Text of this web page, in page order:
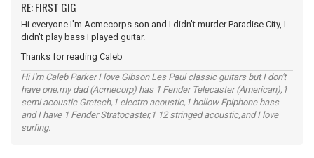
RE: FIRST GIG
Hi everyone I'm Acmecorps son and I didn't murder Paradise City, I
didn't play bass I played guitar.
Thanks for reading Caleb
Hi I'm Caleb Parker I love Gibson Les Paul classic guitars but I don't
have one,my dad (Acmecorp) has 1 Fender Telecaster (American),1
semi acoustic Gretsch,1 electro acoustic,1 hollow Epiphone bass
and I have 1 Fender Stratocaster,1 12 stringed acoustic,and I love
surfing.